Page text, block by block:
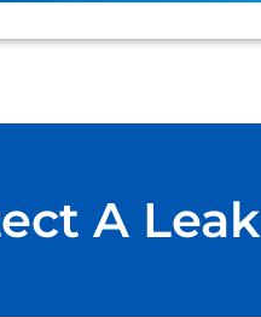
A Leak